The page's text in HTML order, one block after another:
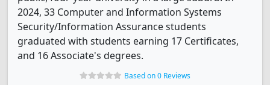
2024, 33 Computer and Information Systems
Security/Information Assurance students
graduated with students earning 17 Certificates,
and 16 Associate's degrees.
Based on 0 Reviews